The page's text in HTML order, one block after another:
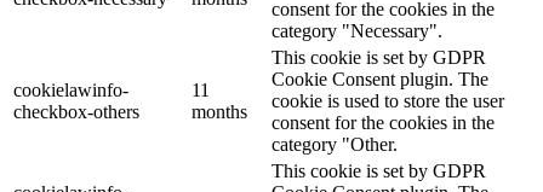
consent for the cookies in the
category "Necessary".
cookielawinfo-
checkbox-others
11
months
This cookie is set by GDPR
Cookie Consent plugin. The
cookie is used to store the user
consent for the cookies in the
category "Other.
This cookie is set by GDPR